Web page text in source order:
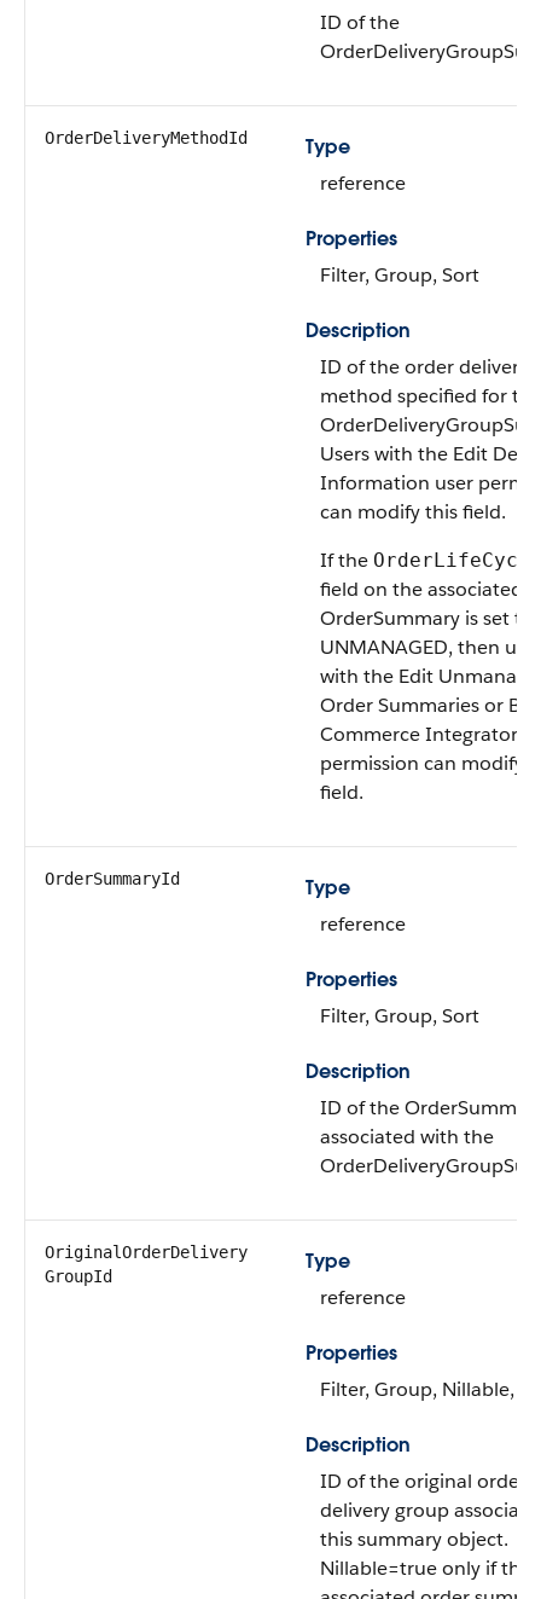
ID of the
OrderDeliveryMethodId
Type
reference
Properties
Filter, Group, Sort
Description
ID of the order delivery
method specified for the
Users with the Edit
Information user
can modify this field.
If the
field on the associated
OrderSummary is set to
UNMANAGED, then
with the Edit
Order Summaries or
Commerce Integrator
permission can modify
field.
OrderSummaryId
Type
reference
Properties
Filter, Group, Sort
Description
ID of the
associated with the
OriginalOrderDelivery​
GroupId
Type
reference
Properties
Filter, Group, Nillable,
Description
ID of the original order
delivery group
this summary object.
Nillable=true only if the